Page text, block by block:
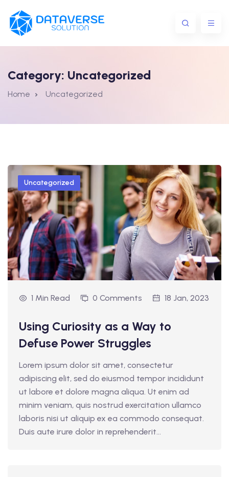
Category: Uncategorized
Home Uncategorized
Uncategorized
1 Min Read 0 Comments 18 Jan, 2023
Using Curiosity as a Way to
Defuse Power Struggles
Lorem ipsum dolor sit amet, consectetur
adipiscing elit, sed do eiusmod tempor incididunt
ut labore et dolore magna aliqua. Ut enim ad
minim veniam, quis nostrud exercitation ullamco
laboris nisi ut aliquip ex ea commodo consequat.
Duis aute irure dolor in reprehenderit...